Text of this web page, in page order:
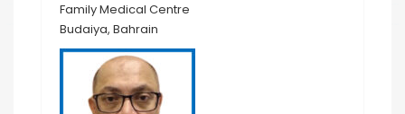
Family Medical Centre
Budaiya, Bahrain